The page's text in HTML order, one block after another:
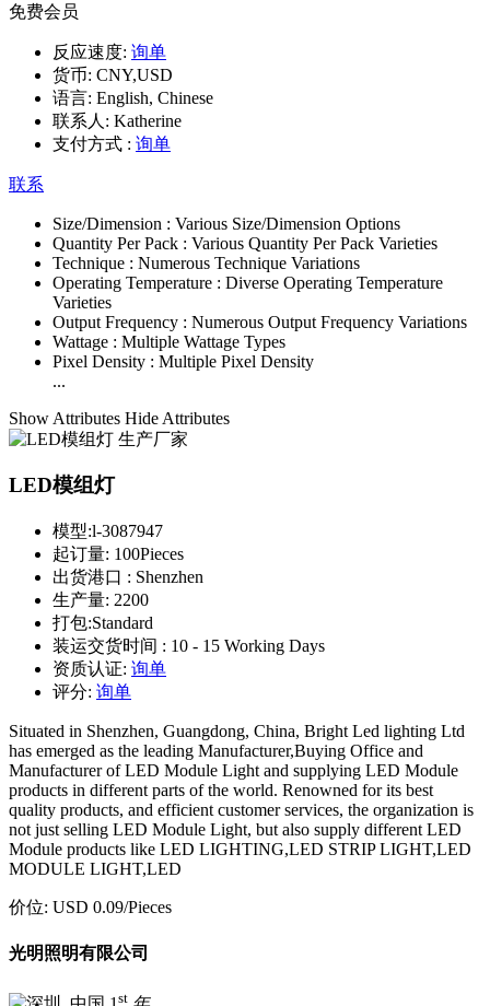
免费会员
反应速度: 询单
货币: CNY,USD
语言: English, Chinese
联系人: Katherine
支付方式 : 询单
联系
Size/Dimension : Various Size/Dimension Options
Quantity Per Pack : Various Quantity Per Pack Varieties
Technique : Numerous Technique Variations
Operating Temperature : Diverse Operating Temperature
Varieties
Output Frequency : Numerous Output Frequency Variations
Wattage : Multiple Wattage Types
Pixel Density : Multiple Pixel Density
...
Show Attributes Hide Attributes
LED模组灯
模型:l-3087947
起订量: 100Pieces
出货港口 : Shenzhen
生产量: 2200
打包:Standard
装运交货时间 : 10 - 15 Working Days
资质认证: 询单
评分: 询单
Situated in Shenzhen, Guangdong, China, Bright Led lighting Ltd
has emerged as the leading Manufacturer,Buying Office and
Manufacturer of LED Module Light and supplying LED Module
products in different parts of the world. Renowned for its best
quality products, and efficient customer services, the organization is
not just selling LED Module Light, but also supply different LED
Module products like LED LIGHTING,LED STRIP LIGHT,LED
MODULE LIGHT,LED
价位: USD 0.09/Pieces
光明照明有限公司
st